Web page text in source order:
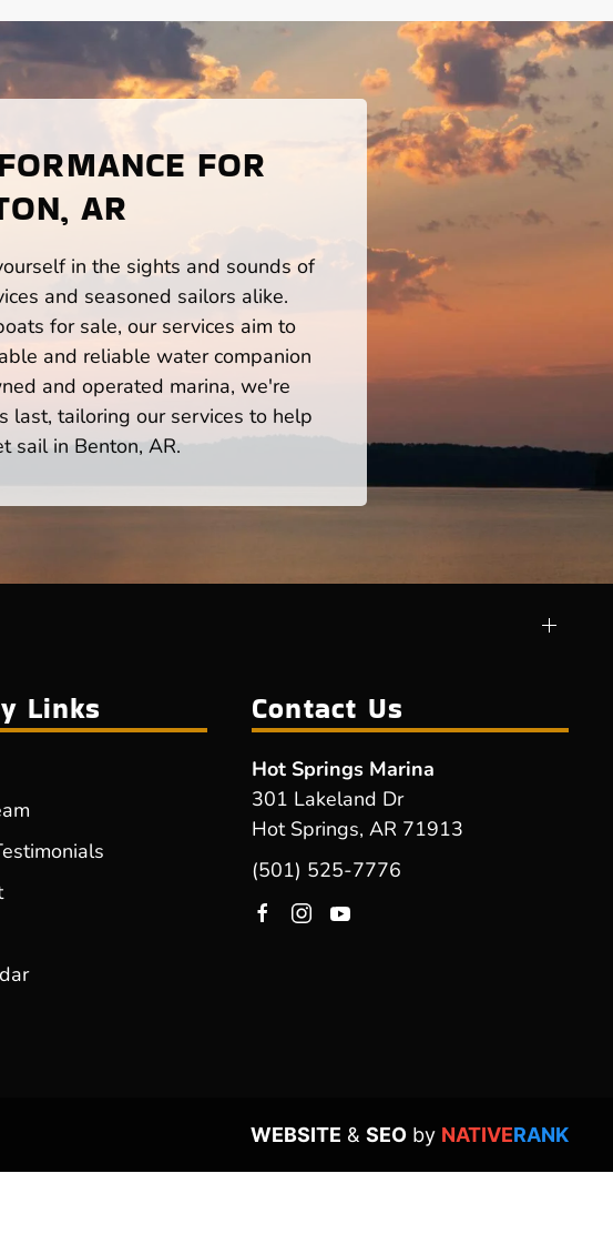
FOR
AR
in the sights and sounds of
and seasoned sailors alike.
for sale, our services aim to
and reliable water companion
and operated marina, we're
last, tailoring our services to help
sail in Benton, AR.
Links Contact Us
Hot Springs Marina
301 Lakeland Dr
Hot Springs, AR 71913
(501) 525-7776
WEBSITE & SEO by NATIVERANK